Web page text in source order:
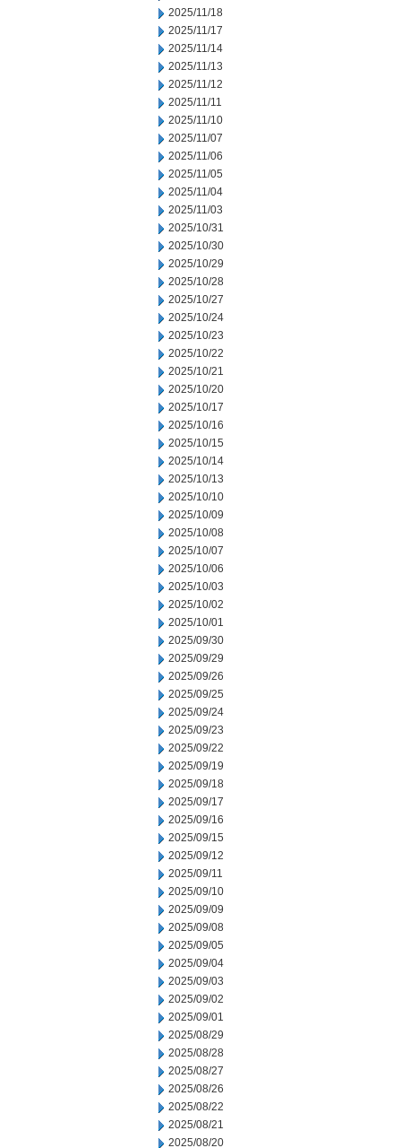
2025/11/18
2025/11/17
2025/11/14
2025/11/13
2025/11/12
2025/11/11
2025/11/10
2025/11/07
2025/11/06
2025/11/05
2025/11/04
2025/11/03
2025/10/31
2025/10/30
2025/10/29
2025/10/28
2025/10/27
2025/10/24
2025/10/23
2025/10/22
2025/10/21
2025/10/20
2025/10/17
2025/10/16
2025/10/15
2025/10/14
2025/10/13
2025/10/10
2025/10/09
2025/10/08
2025/10/07
2025/10/06
2025/10/03
2025/10/02
2025/10/01
2025/09/30
2025/09/29
2025/09/26
2025/09/25
2025/09/24
2025/09/23
2025/09/22
2025/09/19
2025/09/18
2025/09/17
2025/09/16
2025/09/15
2025/09/12
2025/09/11
2025/09/10
2025/09/09
2025/09/08
2025/09/05
2025/09/04
2025/09/03
2025/09/02
2025/09/01
2025/08/29
2025/08/28
2025/08/27
2025/08/26
2025/08/22
2025/08/21
2025/08/20